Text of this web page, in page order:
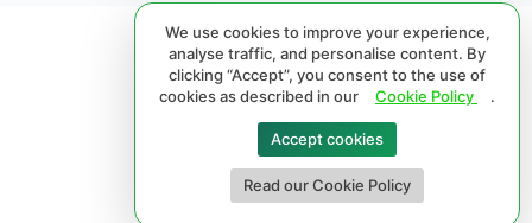
© 2026 SPRL®. All rights reserved.
We use cookies to improve your experience,
analyse traffic, and personalise content. By
clicking “Accept”, you consent to the use of
cookies as described in our
Cookie Policy .
Accept cookies
Read our Cookie Policy